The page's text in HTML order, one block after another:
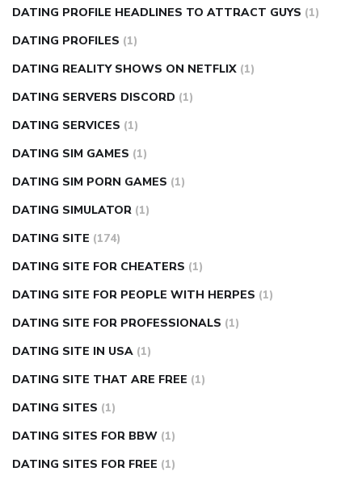
DATING PROFILE HEADLINES TO ATTRACT GUYS (1)
DATING PROFILES (1)
DATING REALITY SHOWS ON NETFLIX (1)
DATING SERVERS DISCORD (1)
DATING SERVICES (1)
DATING SIM GAMES (1)
DATING SIM PORN GAMES (1)
DATING SIMULATOR (1)
DATING SITE (174)
DATING SITE FOR CHEATERS (1)
DATING SITE FOR PEOPLE WITH HERPES (1)
DATING SITE FOR PROFESSIONALS (1)
DATING SITE IN USA (1)
DATING SITE THAT ARE FREE (1)
DATING SITES (1)
DATING SITES FOR BBW (1)
DATING SITES FOR FREE (1)